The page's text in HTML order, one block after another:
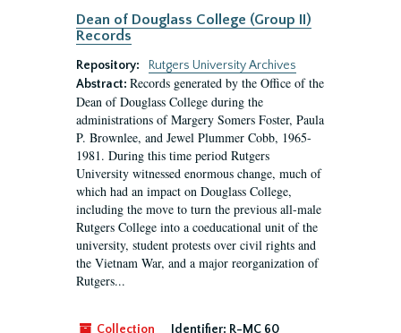
Dean of Douglass College (Group II)
Records
Repository:
Rutgers University Archives
Abstract: Records generated by the Office of the
Dean of Douglass College during the
administrations of Margery Somers Foster, Paula
P. Brownlee, and Jewel Plummer Cobb, 1965-
1981. During this time period Rutgers
University witnessed enormous change, much of
which had an impact on Douglass College,
including the move to turn the previous all-male
Rutgers College into a coeducational unit of the
university, student protests over civil rights and
the Vietnam War, and a major reorganization of
Rutgers...
Collection Identifier: R-MC 60